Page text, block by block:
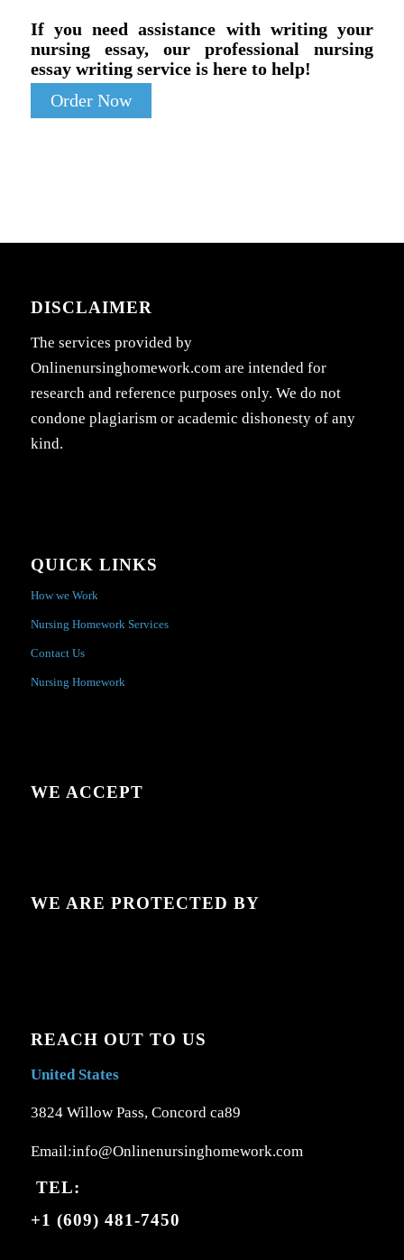
If you need assistance with writing your
nursing essay, our professional nursing
essay writing service is here to help!
Order Now
DISCLAIMER
The services provided by
Onlinenursinghomework.com are intended for
research and reference purposes only. We do not
condone plagiarism or academic dishonesty of any
kind.
QUICK LINKS
How we Work
Nursing Homework Services
Contact Us
Nursing Homework
WE ACCEPT
WE ARE PROTECTED BY
REACH OUT TO US
United States
3824 Willow Pass, Concord ca89
Email:info@Onlinenursinghomework.com
TEL:
+1 (609) 481-7450